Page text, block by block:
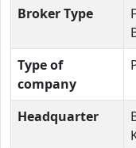
Broker Type
Type of
company
Headquarter